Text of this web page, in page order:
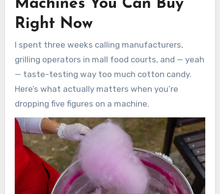
Machines You Can Buy
Right Now
I spent three weeks calling manufacturers,
grilling operators in mall food courts, and — yeah
— taste-testing way too much cotton candy.
Here’s what actually matters when you’re
dropping five figures on a machine.